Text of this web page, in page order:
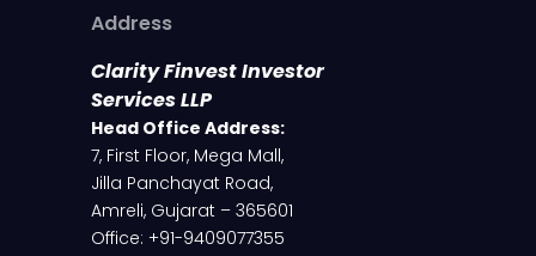
Address
Clarity Finvest Investor
Services LLP
Head Office Address:
7, First Floor, Mega Mall,
Jilla Panchayat Road,
Amreli, Gujarat – 365601
Office: +91-9409077355